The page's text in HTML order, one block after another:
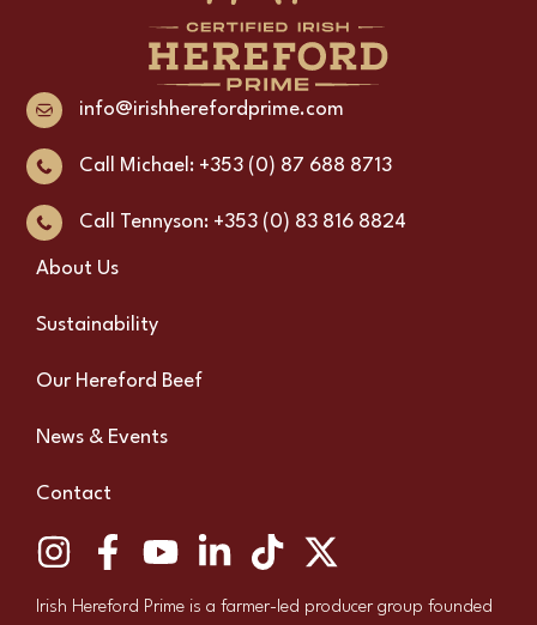
info@irishherefordprime.com
Call Michael: +353 (0) 87 688 8713
Call Tennyson: +353 (0) 83 816 8824
About Us
Sustainability
Our Hereford Beef
News & Events
Contact
Irish Hereford Prime is a farmer-led producer group founded